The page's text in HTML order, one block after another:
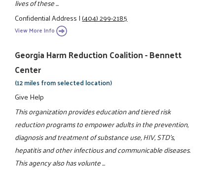
lives of these ...
Confidential Address|(404) 299-2185
View More Info
Georgia Harm Reduction Coalition - Bennett
Center
(12 miles from selected location)
Give Help
This organization provides education and tiered risk
reduction programs to empower adults in the prevention,
diagnosis and treatment of substance use, HIV, STD's,
hepatitis and other infectious and communicable diseases.
This agency also has volunte ...